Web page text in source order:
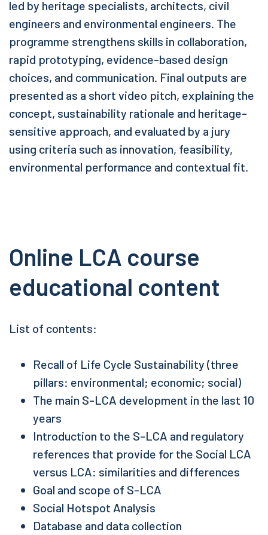
led by heritage specialists, architects, civil
engineers and environmental engineers. The
programme strengthens skills in collaboration,
rapid prototyping, evidence-based design
choices, and communication. Final outputs are
presented as a short video pitch, explaining the
concept, sustainability rationale and heritage-
sensitive approach, and evaluated by a jury
using criteria such as innovation, feasibility,
environmental performance and contextual fit.
Online LCA course
educational content
List of contents:
Recall of Life Cycle Sustainability (three
pillars: environmental; economic; social)
The main S-LCA development in the last 10
years
Introduction to the S-LCA and regulatory
references that provide for the Social LCA
versus LCA: similarities and differences
Goal and scope of S-LCA
Social Hotspot Analysis
Database and data collection